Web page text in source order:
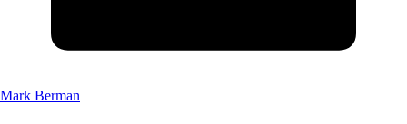
Mark Berman